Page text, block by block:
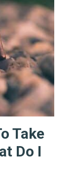
Take
Do I